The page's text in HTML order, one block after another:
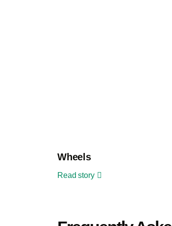
Wheels
Read story